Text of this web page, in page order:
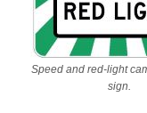
Speed and red-light
sign.